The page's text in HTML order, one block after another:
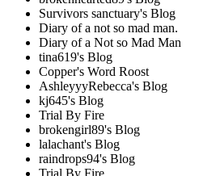
Survivors sanctuary's Blog
Diary of a not so mad man.
Diary of a Not so Mad Man
tina619's Blog
Copper's Word Roost
AshleyyyRebecca's Blog
kj645's Blog
Trial By Fire
brokengirl89's Blog
lalachant's Blog
raindrops94's Blog
Trial By Fire